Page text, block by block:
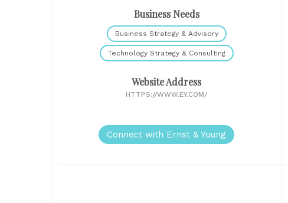
Business Needs
Business Strategy & Advisory
Technology Strategy & Consulting
Website Address
HTTPS://WWW.EY.COM/
Connect with Ernst & Young